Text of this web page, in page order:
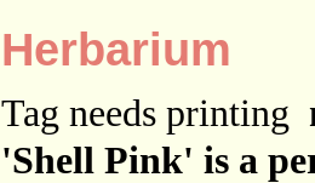
Herbarium
Tag needs printing
'Shell Pink' is a